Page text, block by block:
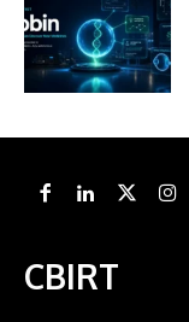
CBIRT